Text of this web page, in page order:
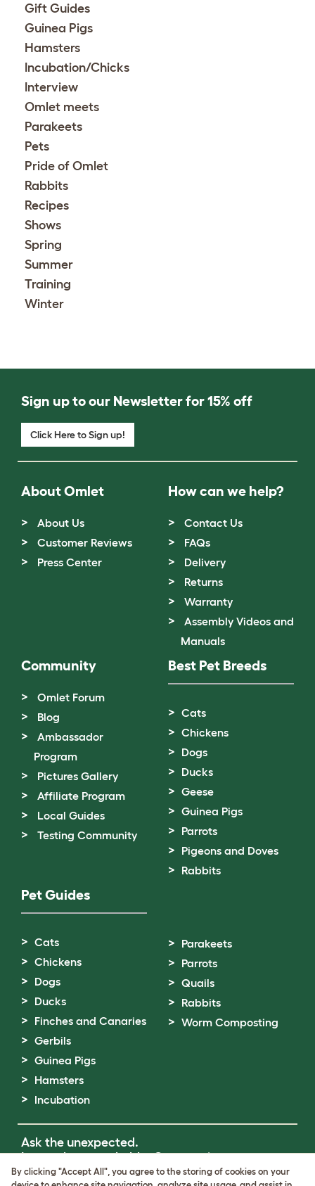
Gift Guides
Guinea Pigs
Hamsters
Incubation/Chicks
Interview
Omlet meets
Parakeets
Pets
Pride of Omlet
Rabbits
Recipes
Shows
Spring
Summer
Training
Winter
Sign up to our Newsletter for 15% off
Click Here to Sign up!
About Omlet
About Us
Customer Reviews
Press Center
How can we help?
Contact Us
FAQs
Delivery
Returns
Warranty
Assembly Videos and
Manuals
Community
Omlet Forum
Blog
Ambassador
Program
Pictures Gallery
Affiliate Program
Local Guides
Testing Community
Best Pet Breeds
Cats
Chickens
Dogs
Ducks
Geese
Guinea Pigs
Parrots
Pigeons and Doves
Rabbits
Pet Guides
Cats
Chickens
Dogs
Ducks
Finches and Canaries
Gerbils
Guinea Pigs
Hamsters
Incubation
Parakeets
Parrots
Quails
Rabbits
Worm Composting
Ask the unexpected.
Invent the remarkable.Come on in.
By clicking "Accept All", you agree to the storing of cookies on your